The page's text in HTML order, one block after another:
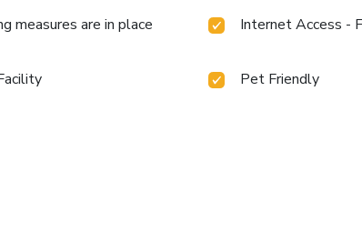
measures are in place Internet Access -
Pet Friendly